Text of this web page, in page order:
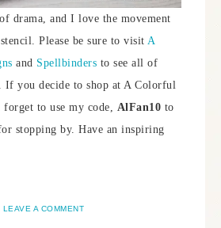
drama, and I love the movement
Please be sure to visit A
and Spellbinders to see all of
If you decide to shop at A Colorful
to use my code, AlFan10 to
stopping by. Have an inspiring
LEAVE A COMMENT